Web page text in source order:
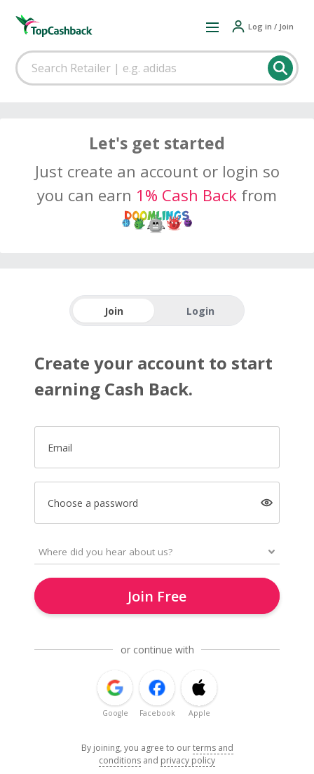
Log in / Join
Let's get started
Just create an account or login so
you can earn 1% Cash Back from
Join Login
Create your account to start
earning Cash Back.
Email
Choose a password
Join Free
or continue with
Google Facebook Apple
By joining, you agree to ourterms and
conditions and privacy policy